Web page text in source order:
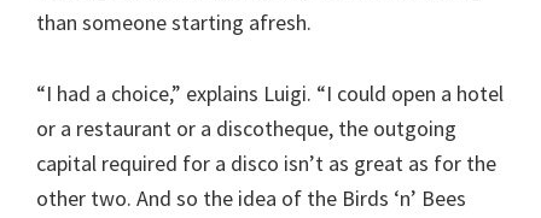
than someone starting afresh.
“I had a choice,” explains Luigi. “I could open a hotel
or a restaurant or a discotheque, the outgoing
capital required for a disco isn’t as great as for the
other two. And so the idea of the Birds ‘n’ Bees